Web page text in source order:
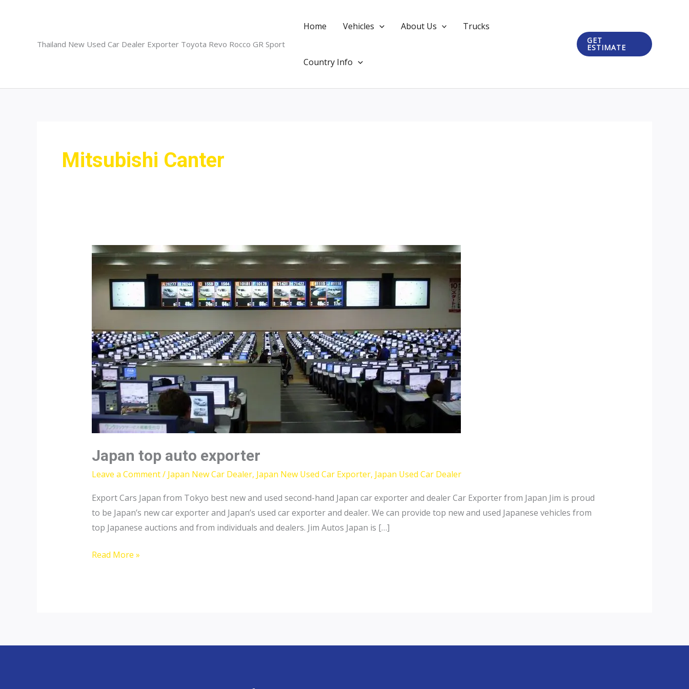
Thailand New Used Car Dealer Exporter Toyota Revo Rocco GR Sport
Home Vehicles About Us Trucks
Country Info
GET
ESTIMATE
Mitsubishi Canter
Japan top auto exporter
Leave a Comment/ Japan New Car Dealer, Japan New Used Car Exporter, Japan Used Car Dealer
Export Cars Japan from Tokyo best new and used second-hand Japan car exporter and dealer Car Exporter from Japan Jim is proud
to be Japan’s new car exporter and Japan’s used car exporter and dealer. We can provide top new and used Japanese vehicles from
top Japanese auctions and from individuals and dealers. Jim Autos Japan is […]
Japan
Read More »